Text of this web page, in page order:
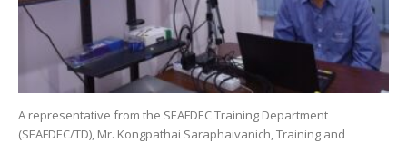
A representative from the SEAFDEC Training Department
(SEAFDEC/TD), Mr. Kongpathai Saraphaivanich, Training and